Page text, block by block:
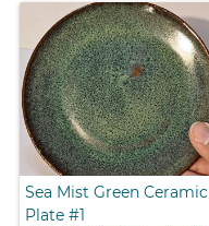
Sea Mist Green Ceramic
Plate #1